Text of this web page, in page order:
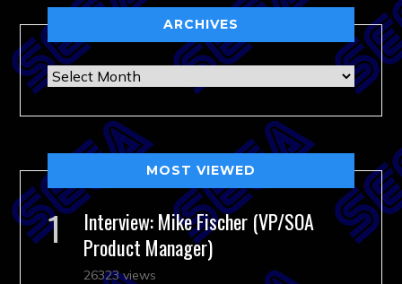
ARCHIVES
Archives
MOST VIEWED
Interview: Mike Fischer (VP/SOA
Product Manager)
26323 views